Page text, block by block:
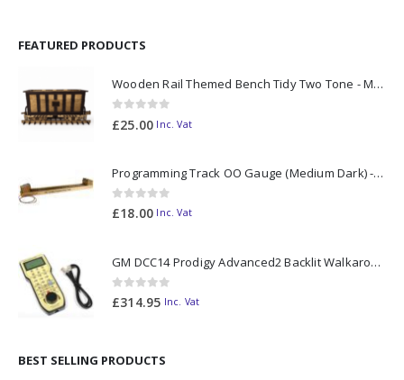
FEATURED PRODUCTS
Wooden Rail Themed Bench Tidy Two Tone - Made to Order
0out of 5
£25.00 Inc. Vat
Programming Track OO Gauge (Medium Dark) - Made to Order
0out of 5
£18.00 Inc. Vat
GM DCC14 Prodigy Advanced2 Backlit Walkaround
0out of 5
£314.95 Inc. Vat
BEST SELLING PRODUCTS